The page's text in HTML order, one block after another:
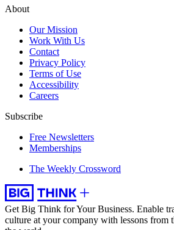
About
Our Mission
Work With Us
Contact
Privacy Policy
Terms of Use
Accessibility
Careers
Subscribe
Free Newsletters
Memberships
The Weekly Crossword
Get Big Think for Your Business. Enable
culture at your company with lessons from